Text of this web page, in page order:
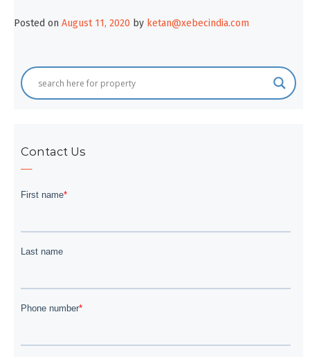
Posted on August 11, 2020 by ketan@xebecindia.com
Contact Us